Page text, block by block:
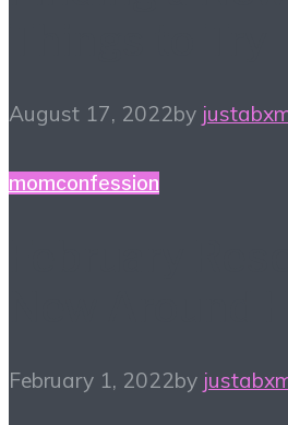
August 17, 2022by
momconfession
February 1, 2022by